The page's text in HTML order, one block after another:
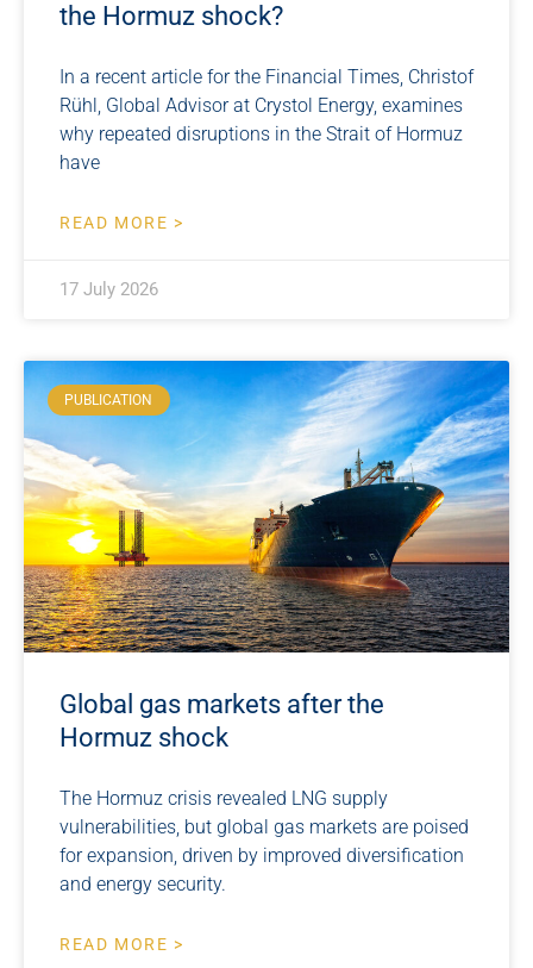
the Hormuz shock?
In a recent article for the Financial Times, Christof
Rühl, Global Advisor at Crystol Energy, examines
why repeated disruptions in the Strait of Hormuz
have
READ MORE >
17 July 2026
PUBLICATION
Global gas markets after the
Hormuz shock
The Hormuz crisis revealed LNG supply
vulnerabilities, but global gas markets are poised
for expansion, driven by improved diversification
and energy security.
READ MORE >